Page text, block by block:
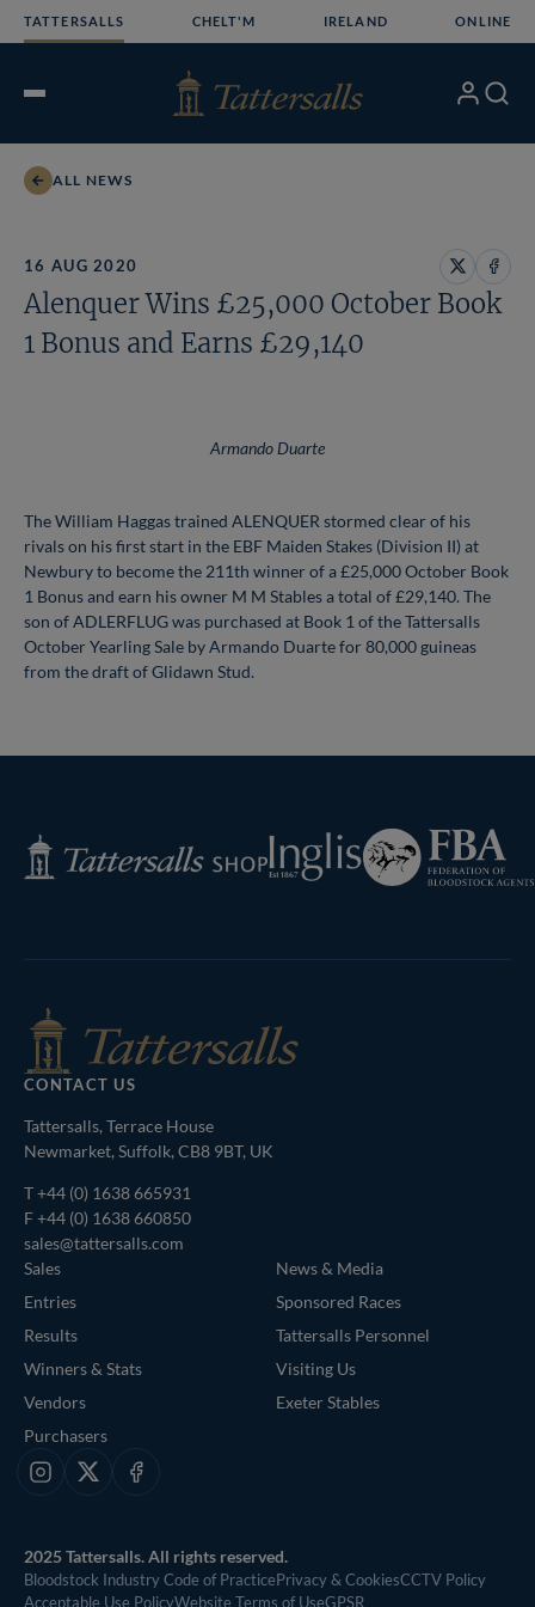
TATTERSALLS CHELT'M IRELAND ONLINE
Open
My Search
ALL NEWS
16 AUG 2020
Share
on
Share
on
Alenquer Wins £25,000 October Book
1 Bonus and Earns £29,140
Armando Duarte
The William Haggas trained ALENQUER stormed clear of his
rivals on his first start in the EBF Maiden Stakes (Division II) at
Newbury to become the 211th winner of a £25,000 October Book
1 Bonus and earn his owner M M Stables a total of £29,140. The
son of ADLERFLUG was purchased at Book 1 of the Tattersalls
October Yearling Sale by Armando Duarte for 80,000 guineas
from the draft of Glidawn Stud.
Tattersalls
Shop
Inglis
Federation
of
Bloodstock
CONTACT US
Tattersalls, Terrace House
Newmarket, Suffolk, CB8 9BT, UK
T+44 (0) 1638 665931
F +44 (0) 1638 660850
sales@tattersalls.com
Sales
Entries
Results
Winners & Stats
Vendors
Purchasers
News & Media
Sponsored Races
Tattersalls Personnel
Visiting Us
Exeter Stables
Instagram
X Facebook
2025 Tattersalls. All rights reserved.
Bloodstock Industry Code of PracticePrivacy & CookiesCCTV Policy
Acceptable Use PolicyWebsite Terms of UseGPSR